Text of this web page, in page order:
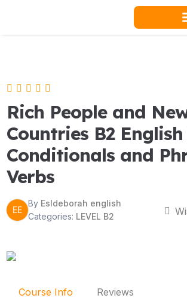
Rich People and
Countries B2 English
Conditionals and
Verbs
EE
By Esldeborah english
Categories: LEVEL B2
Course Info Reviews